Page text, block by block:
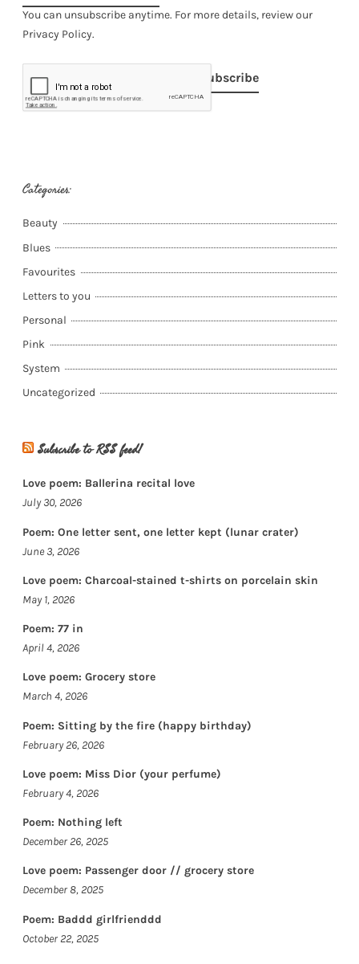
You can unsubscribe anytime. For more details, review our
Privacy Policy.
Subscribe
Categories:
Beauty
Blues
Favourites
Letters to you
Personal
Pink
System
Uncategorized
Subscribe to RSS feed!
Love poem: Ballerina recital love
July 30, 2026
Poem: One letter sent, one letter kept (lunar crater)
June 3, 2026
Love poem: Charcoal-stained t-shirts on porcelain skin
May 1, 2026
Poem: 77 in
April 4, 2026
Love poem: Grocery store
March 4, 2026
Poem: Sitting by the fire (happy birthday)
February 26, 2026
Love poem: Miss Dior (your perfume)
February 4, 2026
Poem: Nothing left
December 26, 2025
Love poem: Passenger door // grocery store
December 8, 2025
Poem: Baddd girlfrienddd
October 22, 2025